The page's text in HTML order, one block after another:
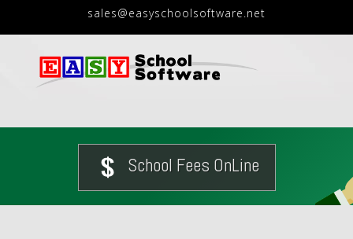
sales@easyschoolsoftware.net
School Fees OnLine